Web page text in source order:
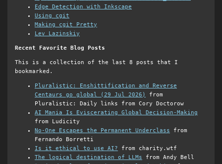
Edge Detection with Inkscape
Using cgit
Making cgit Pretty
Lev Lazinskiy
Recent Favorite Blog Posts
This is a collection of the last 8 posts that I
bookmarked.
Pluralistic: Enshittification and Reverse
Centaurs go global (29 Jul 2026)
from
Pluralistic: Daily links from Cory Doctorow
AI Mania Is Eviscerating Global Decision-Making
from Ludicity
No-One Escapes the Permanent Underclass from
Fernando Borretti
Is it ethical to use AI? from charity.wtf
The logical destination of LLMs from Andy Bell